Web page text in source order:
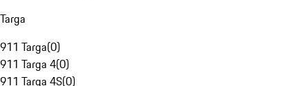
Targa
911 Targa(0)
911 Targa 4(0)
911 Targa 4S(0)